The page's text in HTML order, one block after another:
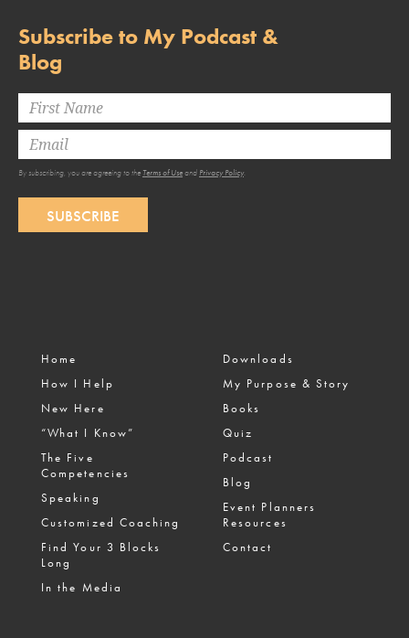
Subscribe to My Podcast &
Blog
By subscribing, you are agreeing to the Terms of Useand Privacy Policy.
SUBSCRIBE
Home
How I Help
New Here
“What I Know”
The Five
Competencies
Speaking
Customized Coaching
Find Your 3 Blocks
Long
In the Media
Downloads
My Purpose & Story
Books
Quiz
Podcast
Blog
Event Planners
Resources
Contact